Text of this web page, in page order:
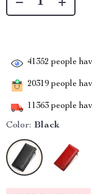
41352 people
20319 people
11363 people
Color: Black